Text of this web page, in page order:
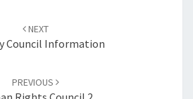
NEXT
Council Information
PREVIOUS